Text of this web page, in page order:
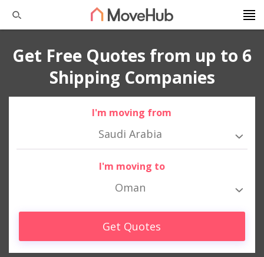
Get Free Quotes from up to 6
Shipping Companies
I'm moving from
Saudi Arabia
I'm moving to
Oman
Get Quotes